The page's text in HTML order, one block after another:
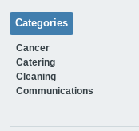
Categories
Cancer
Catering
Cleaning
Communications